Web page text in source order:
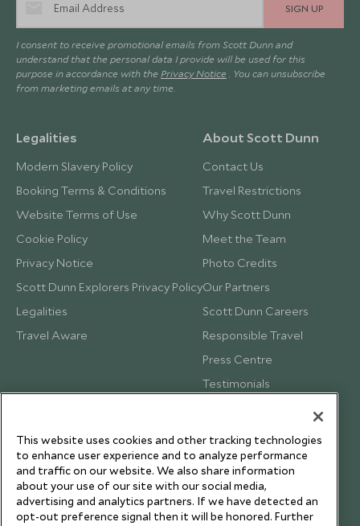
SIGN UP
I consent to receive promotional emails from Scott Dunn and
understand that the personal data I provide will be used for this
purpose in accordance with the Privacy Notice . You can unsubscribe
from marketing emails at any time.
Legalities
Modern Slavery Policy
Booking Terms & Conditions
Website Terms of Use
Cookie Policy
Privacy Notice
Scott Dunn Explorers Privacy Policy
Legalities
Travel Aware
About Scott Dunn
Contact Us
Travel Restrictions
Why Scott Dunn
Meet the Team
Photo Credits
Our Partners
Scott Dunn Careers
Responsible Travel
Press Centre
Testimonials
This website uses cookies and other tracking technologies
to enhance user experience and to analyze performance
and traffic on our website. We also share information
about your use of our site with our social media,
advertising and analytics partners. If we have detected an
opt-out preference signal then it will be honored. Further